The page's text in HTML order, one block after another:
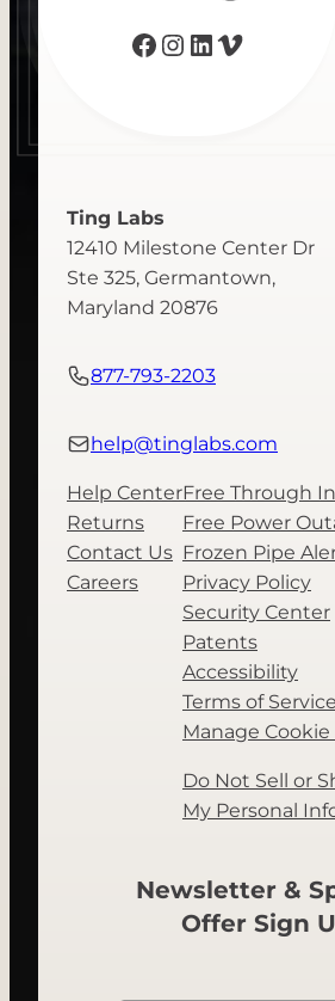
Facebook
Instagram
LinkedIn
Vimeo
Ting Labs
12410 Milestone Center Dr
Ste 325, Germantown,
Maryland 20876
877-793-2203
help@tinglabs.com
Help Center
Returns
Contact Us
Careers
Free Through
Free Power
Frozen Pipe
Privacy Policy
Security Center
Patents
Accessibility
Terms of Service
Manage
Do Not Sell or
My Personal
Newsletter &
Offer Sign